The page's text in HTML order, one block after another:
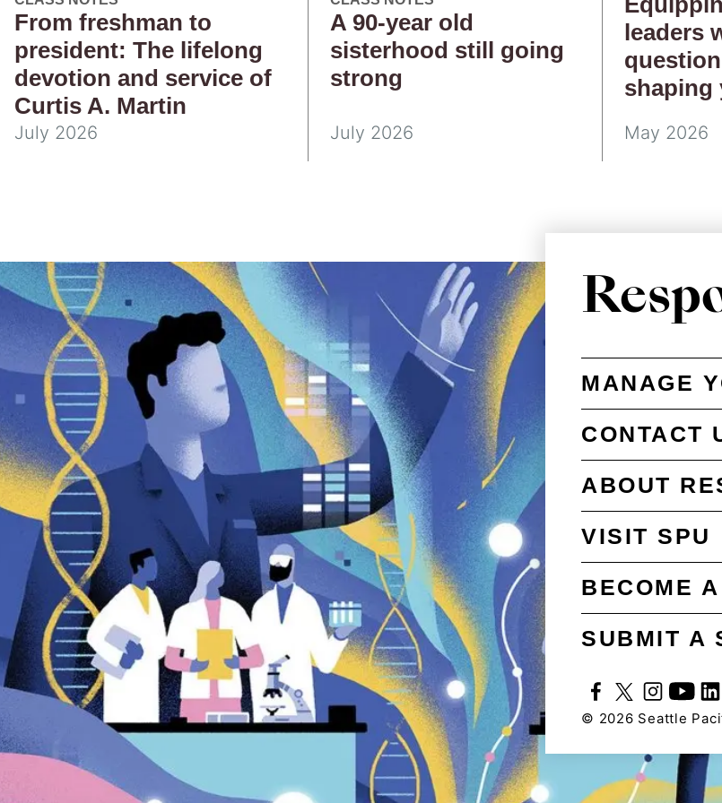
From freshman to
president: The lifelong
devotion and service of
Curtis A. Martin
July 2026
A 90-year old
sisterhood still going
strong
July 2026
leaders
shaping
May 2026
MANAGE
CONTACT
ABOUT
VISIT SPU
BECOME
SUBMIT A
© 2026 Seattle